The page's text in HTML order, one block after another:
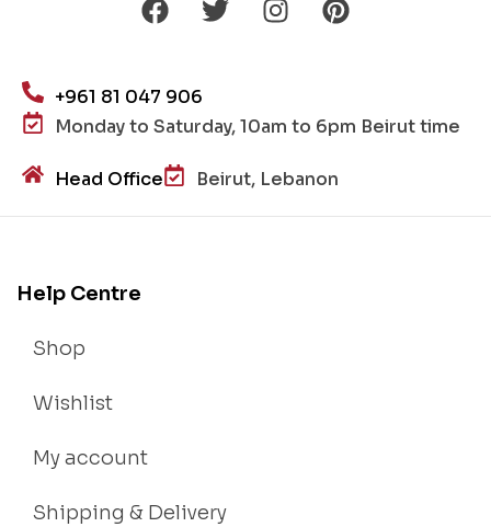
+961 81 047 906
Monday to Saturday, 10am to 6pm Beirut time
Head Office Beirut, Lebanon
Help Centre
Shop
Wishlist
My account
Shipping & Delivery